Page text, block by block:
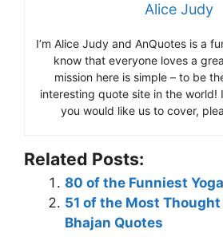
Alice Judy
I’m Alice Judy and AnQuotes is a
know that everyone loves a
mission here is simple – to be
interesting quote site in the world!
you would like us to cover,
Related Posts:
80 of the Funniest
51 of the Most
Bhajan Quotes